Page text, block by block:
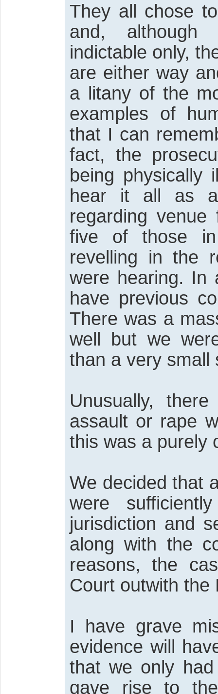
They all chose
and, although
indictable only,
are either way
a litany of the
examples of
that I can
fact, the
being
hear it all as
regarding
five of those
revelling in the
were hearing. In
have previous
There was a
well but we
than a very small
Unusually,
assault or rape
this was a purely
We decided that
were
jurisdiction and
along with the
reasons, the
Court outwith the
I have grave
evidence will
that we only
gave rise to